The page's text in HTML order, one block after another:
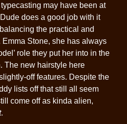
typecasting may have been at
does a good job with it
the practical and
Stone, she has always
role they put her into in the
The new hairstyle here
off features. Despite the
lists off that still all seem
come off as kinda alien,
.